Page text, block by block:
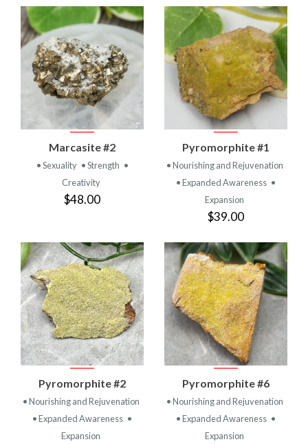
Marcasite #2
• Sexuality • Strength •
Creativity
$48.00
Pyromorphite #1
• Nourishing and Rejuvenation
• Expanded Awareness •
Expansion
$39.00
Pyromorphite #2
• Nourishing and Rejuvenation
• Expanded Awareness •
Expansion
Pyromorphite #6
• Nourishing and Rejuvenation
• Expanded Awareness •
Expansion